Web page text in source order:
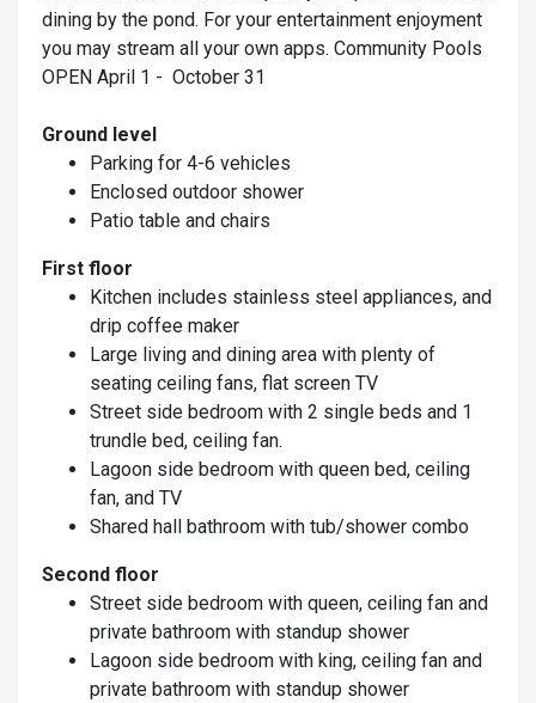
dining by the pond. For your entertainment enjoyment
you may stream all your own apps. Community Pools
OPEN April 1 - October 31
Ground level
Parking for 4-6 vehicles
Enclosed outdoor shower
Patio table and chairs
First floor
Kitchen includes stainless steel appliances, and
drip coffee maker
Large living and dining area with plenty of
seating ceiling fans, flat screen TV
Street side bedroom with 2 single beds and 1
trundle bed, ceiling fan.
Lagoon side bedroom with queen bed, ceiling
fan, and TV
Shared hall bathroom with tub/shower combo
Second floor
Street side bedroom with queen, ceiling fan and
private bathroom with standup shower
Lagoon side bedroom with king, ceiling fan and
private bathroom with standup shower